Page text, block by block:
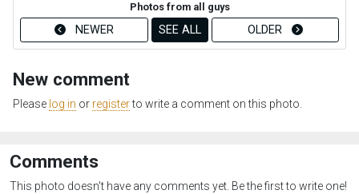
Photos from all guys
NEWER SEE ALL OLDER
New comment
Please log in or registerto write a comment on this photo.
Comments
This photo doesn't have any comments yet. Be the first to write one!